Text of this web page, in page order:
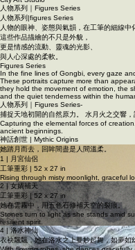
香港市美畫院
City Art Studio ​
人物系列｜Figures Series
人物系列|figures Series
人物的眼神、姿態與氣韻，在工筆的細線中
這些作品描繪的不只是外貌，
更是情感的流動、靈魂的光影、
與人心深處的柔軟。
Figures Series
In the fine lines of Gongbi, every gaze
These portraits capture more than
they hold the movement of emotion, the
and the quiet tenderness within the
人物系列｜Figures Series-
捕捉天地初開的自然原力。 水月火之交響，
Capturing the elemental forces of
ancient beginnings.
神話創世 | Mythic Origins
她踏月而去，回眸間盡是人間溫柔。
1 | 月宮仙侶
工筆重彩 | 52 x 27 in
Rising through misty moonlight, graceful
2 | 女媧補天
工筆重彩 | 52 x 27 in
她在雲霧中，用五色石修補天空的裂痕。
Stones turn to light as she stands amid
resilient spirit.
4 | 洛水神仙